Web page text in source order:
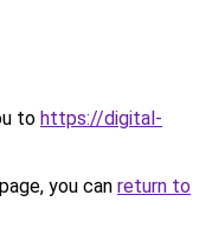
to https://digital-
you can return to